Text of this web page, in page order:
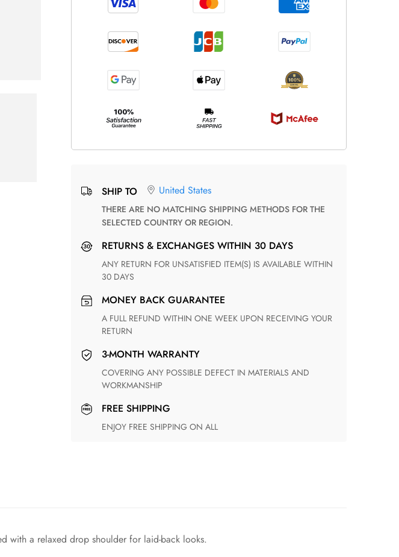
SHIP TO United States
THERE ARE NO MATCHING SHIPPING METHODS FOR THE
SELECTED COUNTRY OR REGION.
RETURNS & EXCHANGES WITHIN 30 DAYS
ANY RETURN FOR UNSATISFIED ITEM(S) IS AVAILABLE WITHIN
30 DAYS
MONEY BACK GUARANTEE
A FULL REFUND WITHIN ONE WEEK UPON RECEIVING YOUR
RETURN
3-MONTH WARRANTY
COVERING ANY POSSIBLE DEFECT IN MATERIALS AND
WORKMANSHIP
FREE SHIPPING
ENJOY FREE SHIPPING ON ALL
with a relaxed drop shoulder for laid-back looks.